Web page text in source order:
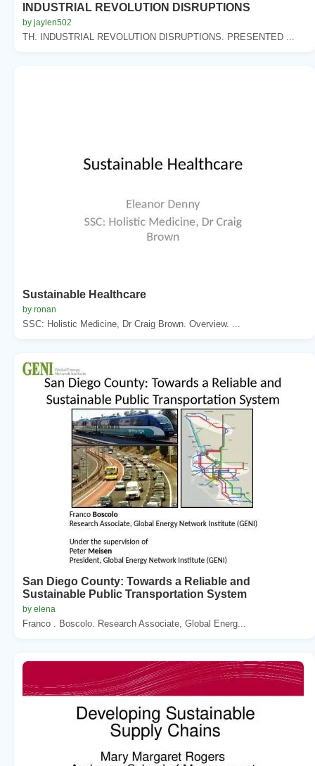
INDUSTRIAL REVOLUTION DISRUPTIONS
by jaylen502
TH. INDUSTRIAL REVOLUTION DISRUPTIONS. PRESENTED ...
Sustainable Healthcare
by ronan
SSC: Holistic Medicine, Dr Craig Brown. Overview. ...
San Diego County: Towards a Reliable and
Sustainable Public Transportation System
by elena
Franco . Boscolo. Research Associate, Global Energ...